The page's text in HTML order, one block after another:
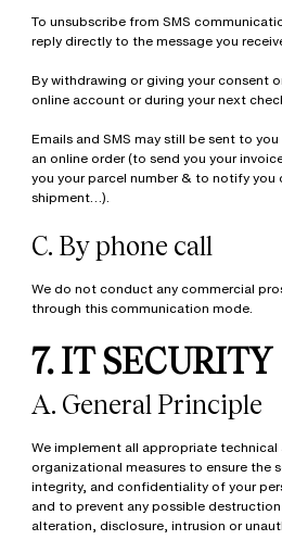
To unsubscribe from SMS
reply directly to the message you
By withdrawing or giving your consent
online account or during your next
Emails and SMS may still be sent to
an online order (to send you your
you your parcel number & to notify you
shipment…).
C. By phone call
We do not conduct any commercial
through this communication mode.
7. IT SECURITY
A. General Principle
We implement all appropriate technical
organizational measures to ensure the
integrity, and confidentiality of your
and to prevent any possible
alteration, disclosure, intrusion or